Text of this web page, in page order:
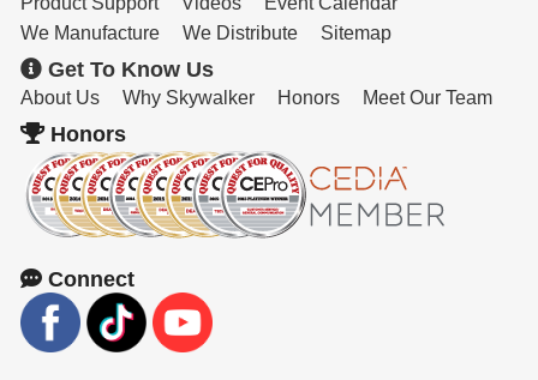
We Manufacture
We Distribute Sitemap
Get To Know Us
About Us Why Skywalker Honors Meet Our Team
Honors
Connect